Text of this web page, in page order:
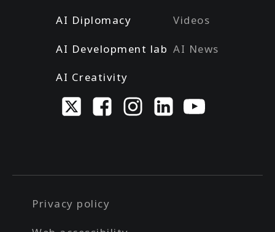
AI Diplomacy
AI Development lab
AI Creativity
Videos
AI News
Privacy policy